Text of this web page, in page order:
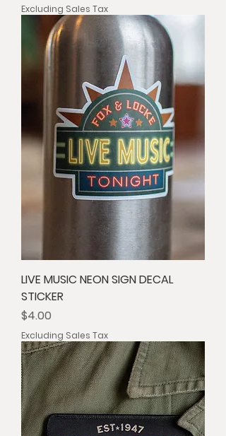
Excluding Sales Tax
LIVE MUSIC NEON SIGN DECAL
STICKER
Price
$4.00
Excluding Sales Tax